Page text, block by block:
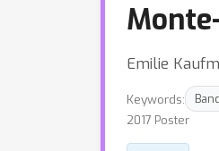
Emilie
Keywords:
2017 Poster